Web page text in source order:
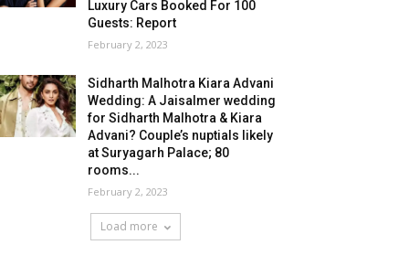
Luxury Cars Booked For 100
Guests: Report
February 2, 2023
Sidharth Malhotra Kiara Advani
Wedding: A Jaisalmer wedding
for Sidharth Malhotra & Kiara
Advani? Couple’s nuptials likely
at Suryagarh Palace; 80
rooms...
February 2, 2023
Load more